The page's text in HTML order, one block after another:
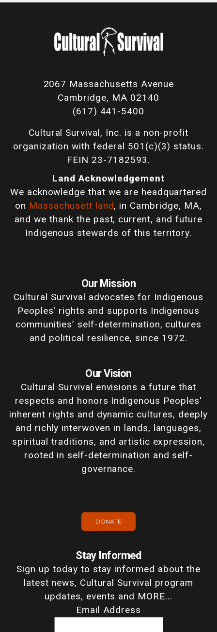
2067 Massachusetts Avenue
Cambridge, MA 02140
(617) 441-5400
Cultural Survival, Inc. is a non-profit
organization with federal 501(c)(3) status.
FEIN 23-7182593.
Land Acknowledgement
We acknowledge that we are headquartered
on Massachusett land, in Cambridge, MA,
and we thank the past, current, and future
Indigenous stewards of this territory.
Our Mission
Cultural Survival advocates for Indigenous
Peoples' rights and supports Indigenous
communities’ self-determination, cultures
and political resilience, since 1972.
Our Vision
Cultural Survival envisions a future that
respects and honors Indigenous Peoples'
inherent rights and dynamic cultures, deeply
and richly interwoven in lands, languages,
spiritual traditions, and artistic expression,
rooted in self-determination and self-
governance.
DONATE
Stay Informed
Sign up today to stay informed about the
latest news, Cultural Survival program
updates, events and MORE...
Email Address